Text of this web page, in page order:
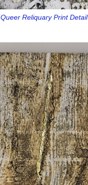
Queer Reliquary Print Detail